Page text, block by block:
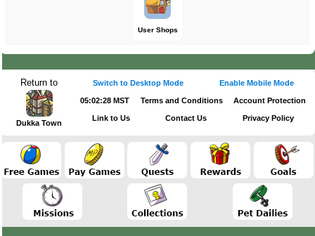
User Shops
Return to
Dukka Town
Switch to Desktop Mode Enable Mobile Mode
05:02:28 MST Terms and Conditions Account Protection
Link to Us Contact Us Privacy Policy